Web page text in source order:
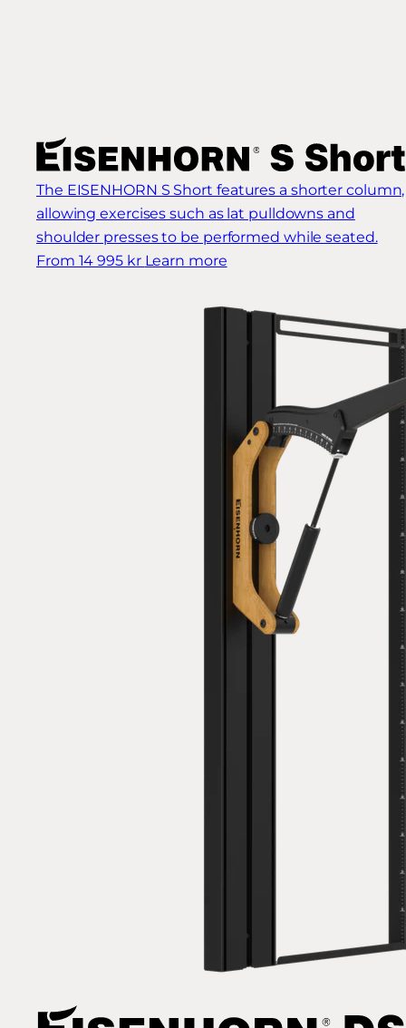
The EISENHORN S Short features a shorter column,
allowing exercises such as lat pulldowns and
shoulder presses to be performed while seated.
From 14 995 kr Learn more